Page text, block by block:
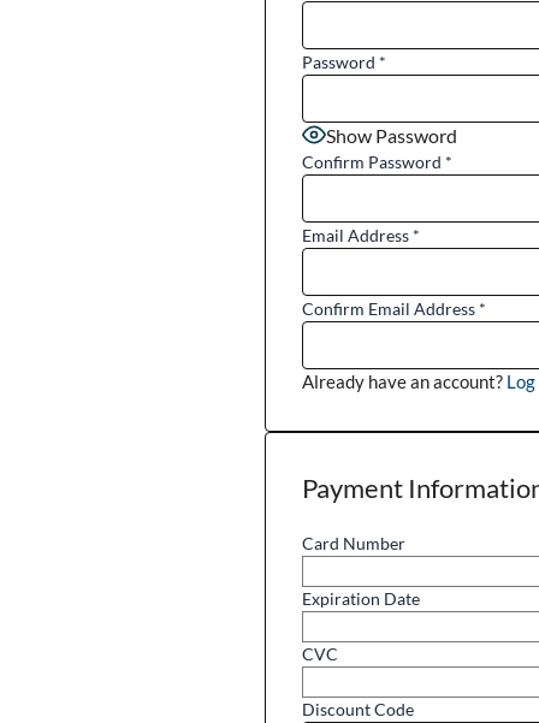
Password *
Show Password
Confirm Password *
Email Address *
Confirm Email Address *
Already have an account?
Payment
Card Number
Expiration Date
CVC
Discount Code